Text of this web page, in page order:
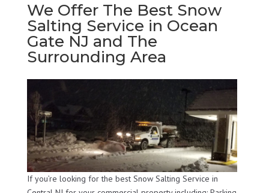
We Offer The Best Snow
Salting Service in Ocean
Gate NJ and The
Surrounding Area
If you’re looking for the best Snow Salting Service in